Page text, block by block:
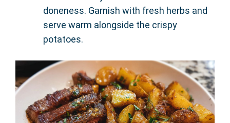
doneness. Garnish with fresh herbs and
serve warm alongside the crispy
potatoes.